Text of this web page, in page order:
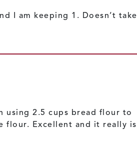
I am keeping 1. Doesn’t take
using 2.5 cups bread flour to
flour. Excellent and it really is